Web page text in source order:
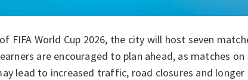
FIFA World Cup 2026, the city will host seven
are encouraged to plan ahead, as matches on
lead to increased traffic, road closures and longer